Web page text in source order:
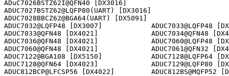
ADuC7026BSTZ62I@QFN40 [DX3016]
ADUC7027BSTZ62@LQFP80(UART) [DX3016]
ADUC7028BBCZ62@BGA64(UART) [DX5091]
ADUC7032@LQFP48 [DX3007]
ADUC7033@QFN48 [DX4021]
ADUC7036@QFN48 [DX4021]
ADUC7060@QFN48 [DX4021]
ADUC7122@BGA108 [DX5150]
ADUC7128@QFN64 [DX4023]
ADUC812BCP@LFCSP56 [DX4022]